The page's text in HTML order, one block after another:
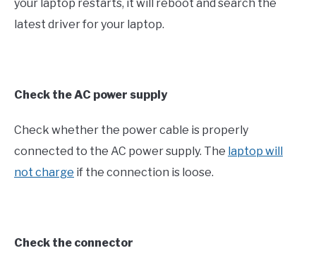
your laptop restarts, it will reboot and search the
latest driver for your laptop.
Check the AC power supply
Check whether the power cable is properly
connected to the AC power supply. The laptop will
not charge if the connection is loose.
Check the connector